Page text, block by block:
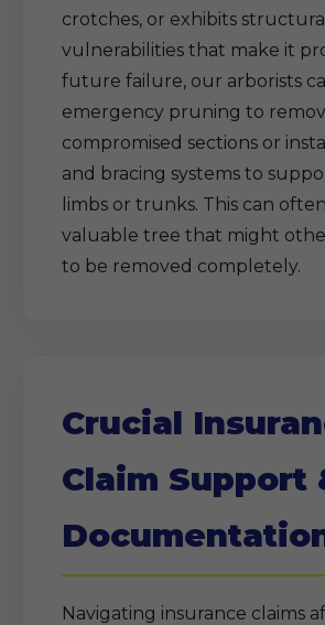
crotches, or exhibits structural
vulnerabilities that make it
future failure, our arborists
emergency pruning to
compromised sections or
and bracing systems to
limbs or trunks. This can
valuable tree that might
to be removed completely.
Crucial
Claim Support
Navigating insurance claims